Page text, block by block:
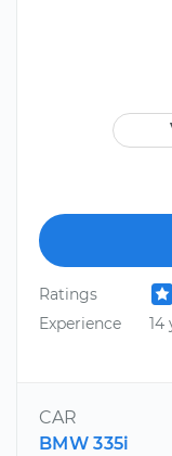
Ratings
Experience
14
CAR
BMW 335i